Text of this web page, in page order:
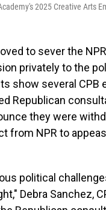
2025 Creative Arts
to sever the
privately to the
show several CPB
Republican
they were
from NPR to
political
Debra Sanchez,